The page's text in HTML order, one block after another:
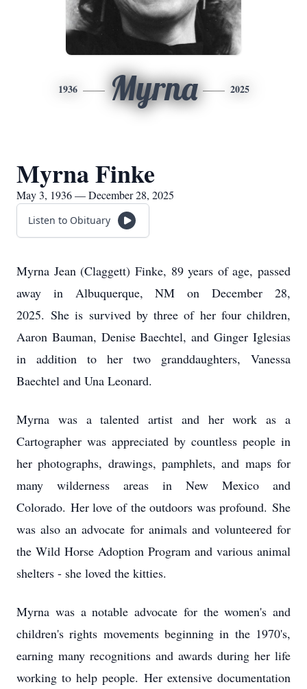
1936 Myrna 2025
Myrna Finke
May 3, 1936 — December 28, 2025
Listen to Obituary
Myrna Jean (Claggett) Finke, 89 years of age, passed
away in Albuquerque, NM on December 28,
2025. She is survived by three of her four children,
Aaron Bauman, Denise Baechtel, and Ginger Iglesias
in addition to her two granddaughters, Vanessa
Baechtel and Una Leonard.
Myrna was a talented artist and her work as a
Cartographer was appreciated by countless people in
her photographs, drawings, pamphlets, and maps for
many wilderness areas in New Mexico and
Colorado. Her love of the outdoors was profound. She
was also an advocate for animals and volunteered for
the Wild Horse Adoption Program and various animal
shelters - she loved the kitties.
Myrna was a notable advocate for the women's and
children's rights movements beginning in the 1970's,
earning many recognitions and awards during her life
working to help people. Her extensive documentation